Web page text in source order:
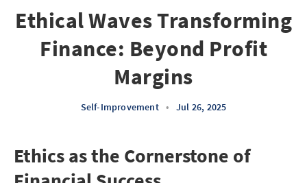
Ethical Waves Transforming
Finance: Beyond Profit
Margins
Self-Improvement • Jul 26, 2025
Ethics as the Cornerstone of